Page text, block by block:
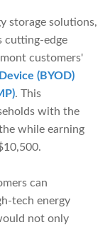
storage solutions,
cutting-edge
customers'
(BYOD)
. This
with the
while earning
can
tech energy
not only